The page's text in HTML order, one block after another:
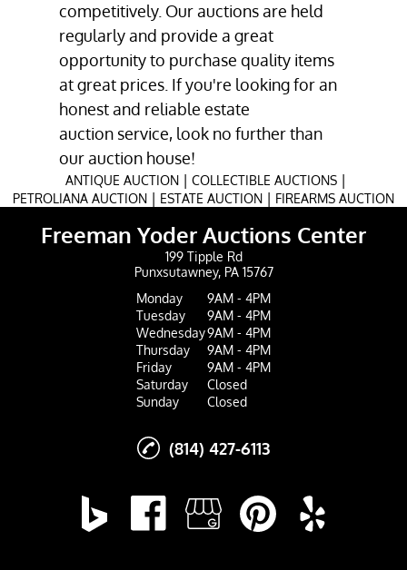
competitively. Our auctions are held
regularly and provide a great
opportunity to purchase quality items
at great prices. If you're looking for an
honest and reliable estate
auction service, look no further than
ourauction house!
ANTIQUE AUCTION | COLLECTIBLE AUCTIONS |
PETROLIANA AUCTION | ESTATE AUCTION | FIREARMS AUCTION
Freeman Yoder Auctions Center
199 Tipple Rd
Punxsutawney, PA 15767
Monday
9AM - 4PM
Tuesday
9AM - 4PM
Wednesday9AM - 4PM
Thursday
9AM - 4PM
Friday
9AM - 4PM
Saturday
Closed
Sunday
Closed
(814) 427-6113